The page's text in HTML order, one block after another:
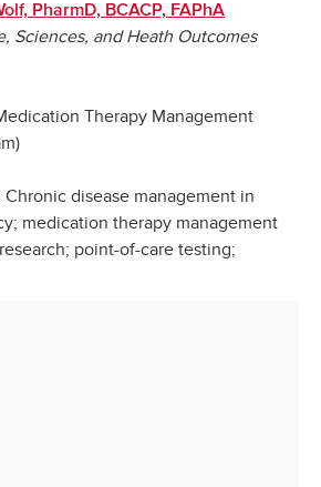
PharmD, BCACP, FAPhA
Sciences, and Heath Outcomes
Therapy Management
Chronic disease management in
medication therapy management
point-of-care testing;